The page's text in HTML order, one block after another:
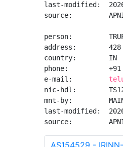
last-modified:
source:
person:         TRUPTI
address:        428
country:        IN
phone:          +91
e-mail:
nic-hdl:
mnt-by:
last-modified:
source:
AS154529 -